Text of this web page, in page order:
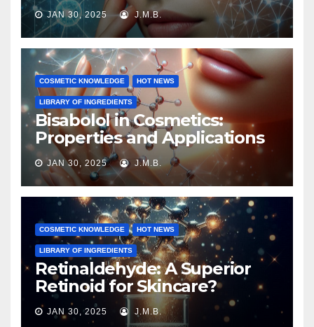
JAN 30, 2025 J.M.B.
COSMETIC KNOWLEDGE HOT NEWS
LIBRARY OF INGREDIENTS
Bisabolol in Cosmetics:
Properties and Applications
JAN 30, 2025 J.M.B.
COSMETIC KNOWLEDGE HOT NEWS
LIBRARY OF INGREDIENTS
Retinaldehyde: A Superior
Retinoid for Skincare?
JAN 30, 2025 J.M.B.